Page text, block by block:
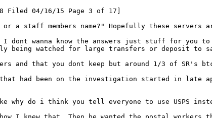
8 Filed 04/16/15 Page 3 of 17]
a staff members name?" Hopefully these servers
I dont wanna know the answers just stuff for you
being watched for large transfers or deposit to
and that you dont keep but around 1/3 of SR's
that had been on the investigation started in late
why do i think you tell everyone to use USPS